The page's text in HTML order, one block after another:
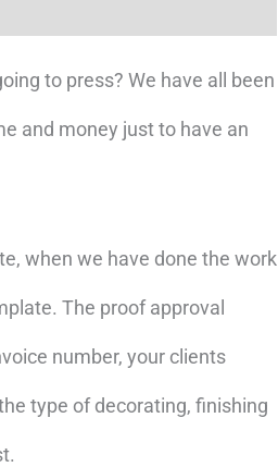
to press? We have all been
and money just to have an
when we have done the work
The proof approval
number, your clients
type of decorating, finishing